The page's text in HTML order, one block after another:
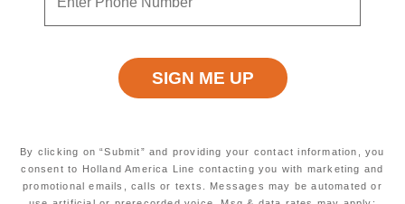
By clicking on “Submit” and providing your contact information, you
consent to Holland America Line contacting you with marketing and
promotional emails, calls or texts. Messages may be automated or
max of 3 separate cruises
*The Eligible Mariner ID must book and sail to redeem this offer.
View Cruises